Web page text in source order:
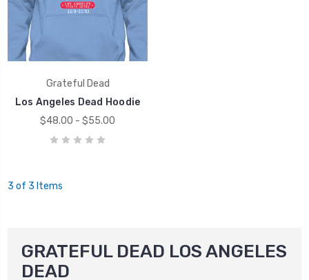
Grateful Dead
Los Angeles Dead Hoodie
$48.00 - $55.00
3 of 3 Items
GRATEFUL DEAD LOS ANGELES
DEAD